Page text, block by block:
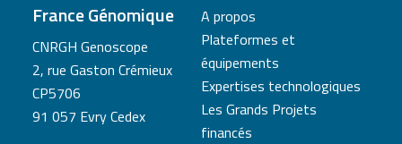
France Génomique
CNRGH Genoscope
2, rue Gaston Crémieux
CP5706
91 057 Evry Cedex
A propos
Plateformes et
équipements
Expertises technologiques
Les Grands Projets
financés